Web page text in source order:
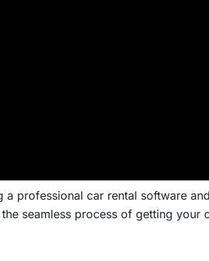
professional car rental software and
seamless process of getting your